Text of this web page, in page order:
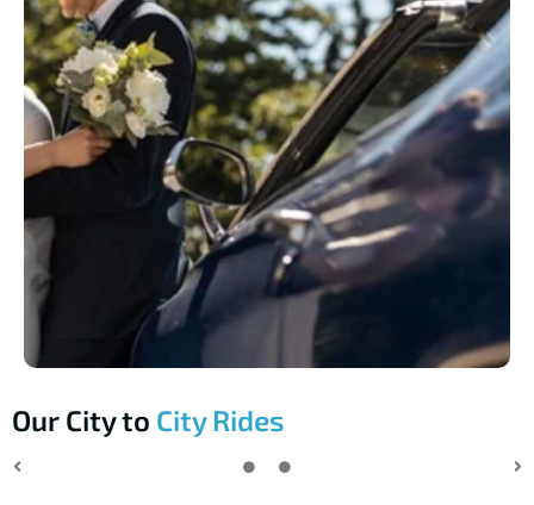
Our City to City Rides